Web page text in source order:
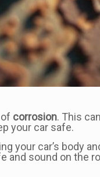
corrosion. This
your car safe.
your car’s body
and sound on the